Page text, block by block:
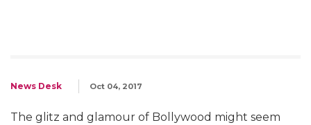
News Desk Oct 04, 2017
The glitz and glamour of Bollywood might seem